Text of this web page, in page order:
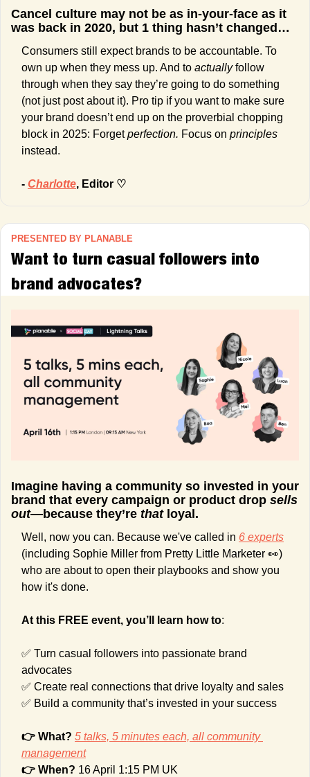
Cancel culture may not be as in-your-face as it
was back in 2020, but 1 thing hasn’t changed…
Consumers still expect brands to be accountable. To
own up when they mess up. And to actually follow
through when they say they’re going to do something
(not just post about it). Pro tip if you want to make sure
your brand doesn’t end up on the proverbial chopping
block in 2025: Forget perfection. Focus on
instead.
- Charlotte, Editor ♡
PRESENTED BY PLANABLE
Want to turn casual followers into
brand advocates?
Imagine having a community so invested in your
brand that every campaign or product drop sells
out—because they’re that loyal.
Well, now you can. Because we've called in 6 experts
(including Sophie Miller from Pretty Little Marketer 👀)
who are about to open their playbooks and show you
how it's done.
At this FREE event, you’ll learn how to:
✅ Turn casual followers into passionate brand
advocates
✅ Create real connections that drive loyalty and sales
✅ Build a community that’s invested in your success
👉 What? 5 talks, 5 minutes each, all community
management
👉 When? 16 April 1:15 PM UK